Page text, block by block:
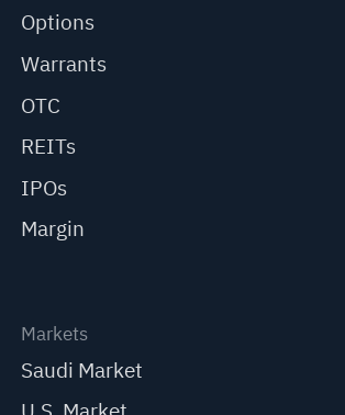
Options
Warrants
OTC
REITs
IPOs
Margin
Markets
Saudi Market